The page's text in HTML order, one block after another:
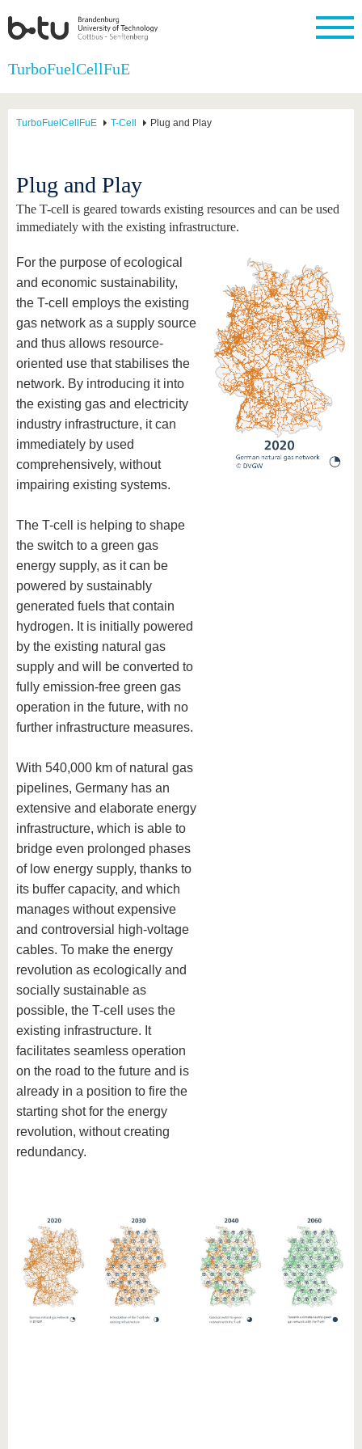
Homepage
University
Career &
Commitment
Partnerships
change
Research
Profile
Research
Support
Academics
Study
studying
During
studies
Graduation
International
International
Going
with BTU
International
Continuing
Education
Transfer
collaborations
BTU
Innovative
transfer
projects
Get to
know us
University
Career
BTU &
Region
TurboFuelCellFuE
TurboFuelCellFuE T-Cell Plug and Play
Plug and Play
The T-cell is geared towards existing resources and can be used
immediately with the existing infrastructure.
For the purpose of ecological
and economic sustainability,
the T-cell employs the existing
gas network as a supply source
and thus allows resource-
oriented use that stabilises the
network. By introducing it into
the existing gas and electricity
industry infrastructure, it can
immediately by used
comprehensively, without
impairing existing systems.
The T-cell is helping to shape
the switch to a green gas
energy supply, as it can be
powered by sustainably
generated fuels that contain
hydrogen. It is initially powered
by the existing natural gas
supply and will be converted to
fully emission-free green gas
operation in the future, with no
further infrastructure measures.
With 540,000 km of natural gas
pipelines, Germany has an
extensive and elaborate energy
infrastructure, which is able to
bridge even prolonged phases
of low energy supply, thanks to
its buffer capacity, and which
manages without expensive
and controversial high-voltage
cables. To make the energy
revolution as ecologically and
socially sustainable as
possible, the T-cell uses the
existing infrastructure. It
facilitates seamless operation
on the road to the future and is
already in a position to fire the
starting shot for the energy
revolution, without creating
redundancy.